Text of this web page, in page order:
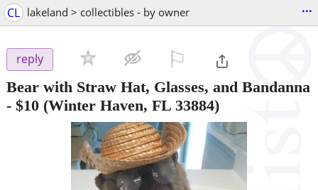
CL lakeland > collectibles - by owner ...
reply
Bear with Straw Hat, Glasses, and Bandanna
- $10 (Winter Haven, FL 33884)